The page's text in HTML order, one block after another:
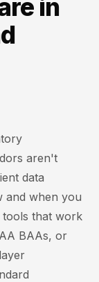
in
aren't
data
and when you
tools that work
BAAs, or